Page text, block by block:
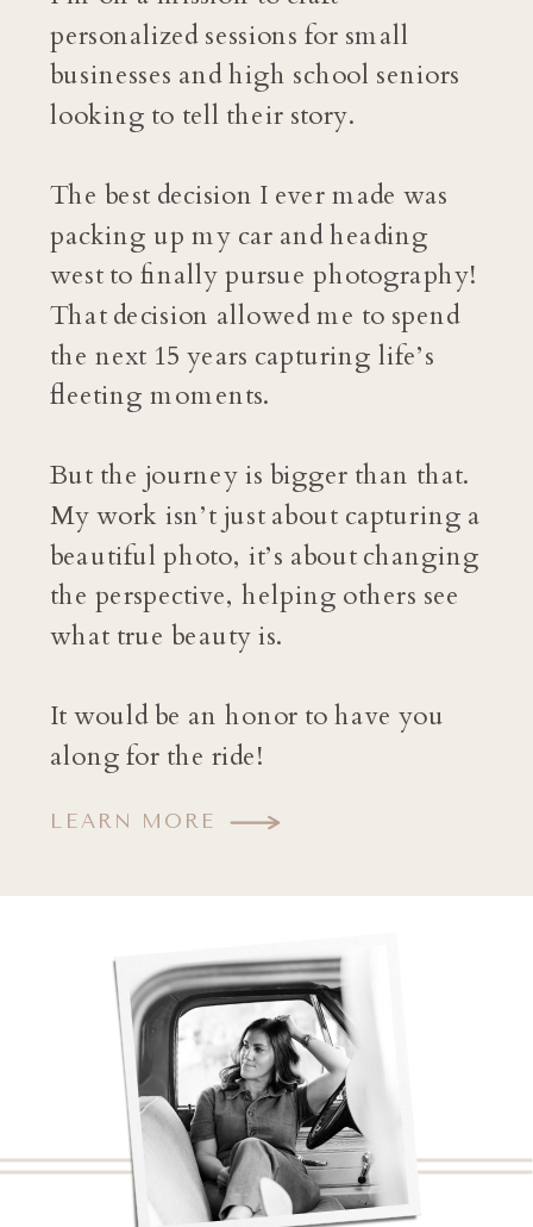
LEARN MORE
personalized sessions for small
businesses and high school seniors
looking to tell their story.
The best decision I ever made was
packing up my car and heading
west to finally pursue photography!
That decision allowed me to spend
the next 15 years capturing life’s
fleeting moments.
But the journey is bigger than that.
My work isn’t just about capturing a
beautiful photo, it’s about changing
the perspective, helping others see
what true beauty is.
It would be an honor to have you
along for the ride!